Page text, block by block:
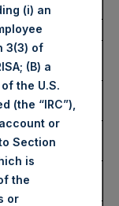
/ 36.96 USD
/ 36.42 USD
/ 36.67 USD
(i) an
3(3) of
(B) a
the U.S.
(the “IRC”),
or
Section
is
the
or